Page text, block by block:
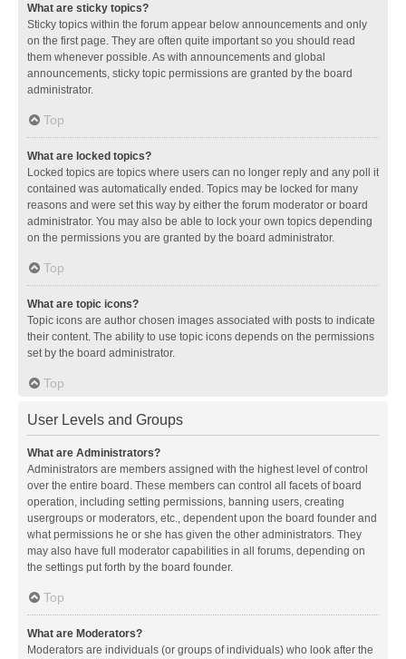
What are sticky topics?
Sticky topics within the forum appear below announcements and only
on the first page. They are often quite important so you should read
them whenever possible. As with announcements and global
announcements, sticky topic permissions are granted by the board
administrator.
Top
What are locked topics?
Locked topics are topics where users can no longer reply and any poll it
contained was automatically ended. Topics may be locked for many
reasons and were set this way by either the forum moderator or board
administrator. You may also be able to lock your own topics depending
on the permissions you are granted by the board administrator.
Top
What are topic icons?
Topic icons are author chosen images associated with posts to indicate
their content. The ability to use topic icons depends on the permissions
set by the board administrator.
Top
User Levels and Groups
What are Administrators?
Administrators are members assigned with the highest level of control
over the entire board. These members can control all facets of board
operation, including setting permissions, banning users, creating
usergroups or moderators, etc., dependent upon the board founder and
what permissions he or she has given the other administrators. They
may also have full moderator capabilities in all forums, depending on
the settings put forth by the board founder.
Top
What are Moderators?
Moderators are individuals (or groups of individuals) who look after the